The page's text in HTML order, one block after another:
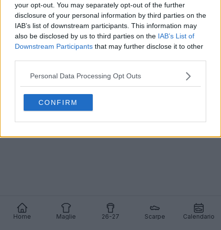
your opt-out. You may separately opt-out of the further
disclosure of your personal information by third parties on the
IAB’s list of downstream participants. This information may
also be disclosed by us to third parties on the IAB’s List of
Downstream Participants that may further disclose it to other
Personal Data Processing Opt Outs
CONFIRM
Home Maglie 26-27 Scarpe Calendario
La prima maglia del Beijing Guoan 2025 è stata
filtrata